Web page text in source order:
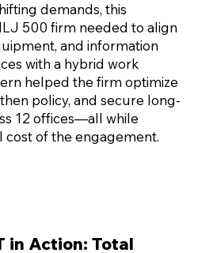
demands, this
500 firm needed to align
and information
with a hybrid work
helped the firm optimize
policy, and secure long-
12 offices—all while
of the engagement.
in Action: Total